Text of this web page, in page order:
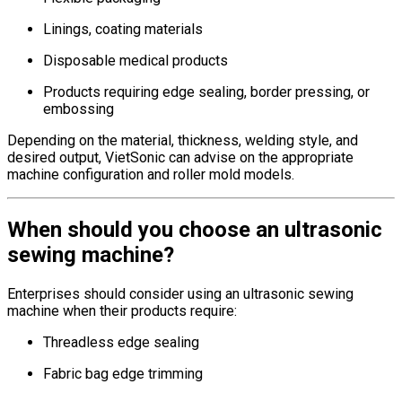
Linings, coating materials
Disposable medical products
Products requiring edge sealing, border pressing, or
embossing
Depending on the material, thickness, welding style, and
desired output, VietSonic can advise on the appropriate
machine configuration and roller mold models.
When should you choose an ultrasonic
sewing machine?
Enterprises should consider using an ultrasonic sewing
machine when their products require:
Threadless edge sealing
Fabric bag edge trimming